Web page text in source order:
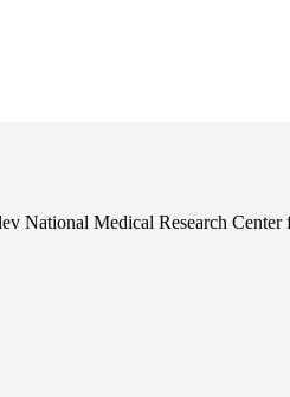
National Medical Research